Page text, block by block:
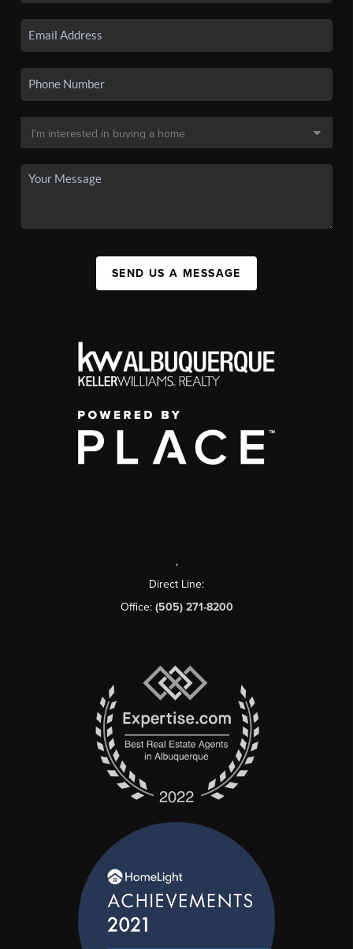
SEND US A MESSAGE
,
Direct Line:
Office: (505) 271-8200